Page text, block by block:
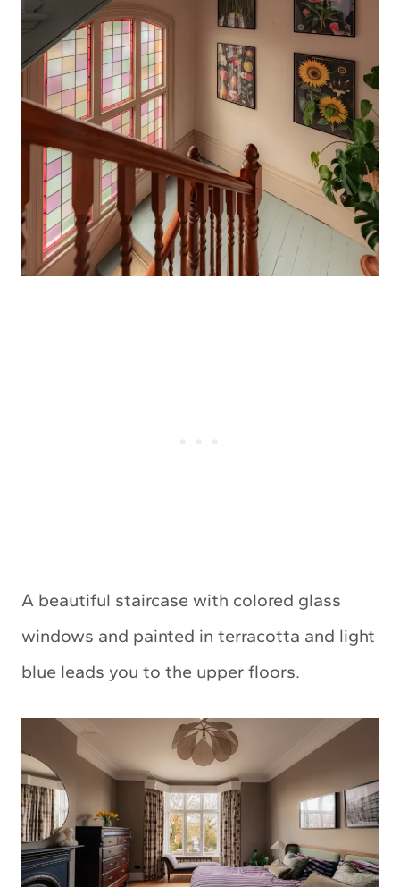
A beautiful staircase with colored glass
windows and painted in terracotta and light
blue leads you to the upper floors.